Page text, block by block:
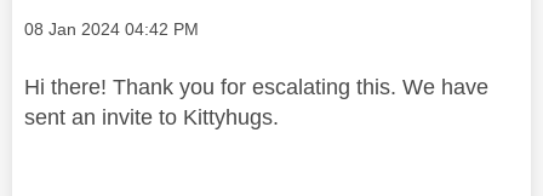
Message posted on
‎08 Jan 2024 04:42 PM
Hi there! Thank you for escalating this. We have
sent an invite to Kittyhugs.